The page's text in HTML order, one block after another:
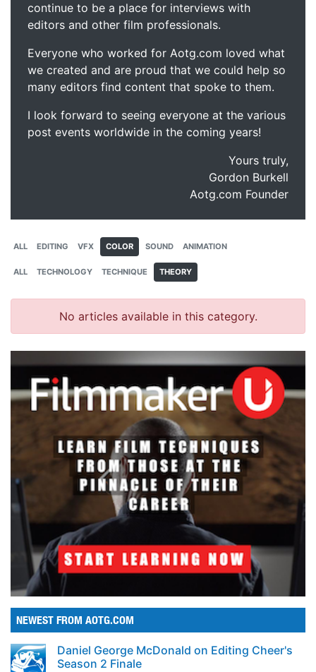
continue to be a place for interviews with
editors and other film professionals.
Everyone who worked for Aotg.com loved what
we created and are proud that we could help so
many editors find content that spoke to them.
I look forward to seeing everyone at the various
post events worldwide in the coming years!
Yours truly,
Gordon Burkell
Aotg.com Founder
ALL EDITING VFX COLOR SOUND ANIMATION
ALL TECHNOLOGY TECHNIQUE THEORY
No articles available in this category.
NEWEST FROM AOTG.COM
Daniel George McDonald on Editing Cheer's
Season 2 Finale